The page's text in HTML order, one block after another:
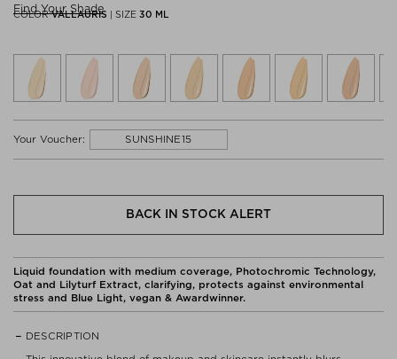
COLOR VALLAURIS | SIZE 30 ML
Find Your Shade
Your Voucher: SUNSHINE15
BACK IN STOCK ALERT
Liquid foundation with medium coverage, Photochromic Technology,
Oat and Lilyturf Extract, clarifying, protects against environmental
stress and Blue Light, vegan & Awardwinner.
DESCRIPTION